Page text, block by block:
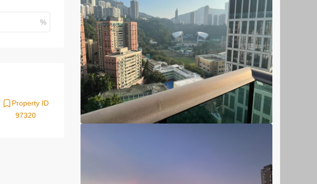
Property ID
97320